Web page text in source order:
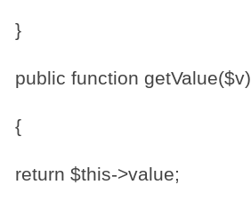
}
public function getValue($v)
{
return $this->value;